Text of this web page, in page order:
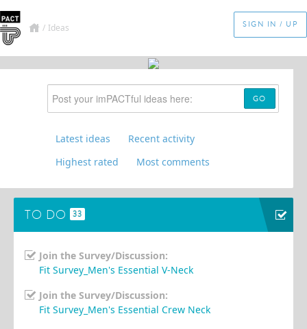
SIGN IN / UP
/ Ideas
GO
Latest ideas
Recent activity
Highest rated
Most comments
TO DO 33
Join the Survey/Discussion:
Fit Survey_Men's Essential V-Neck
Join the Survey/Discussion:
Fit Survey_Men's Essential Crew Neck